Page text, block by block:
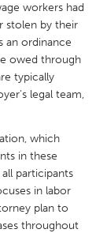
workers had
stolen by their
an ordinance
owed through
typically
legal team,
which
in these
participants
in labor
plan to
throughout